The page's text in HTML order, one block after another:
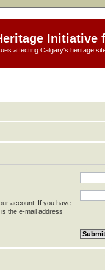
Initiative
affecting Calgary's heritage
account. If you have
the e-mail address